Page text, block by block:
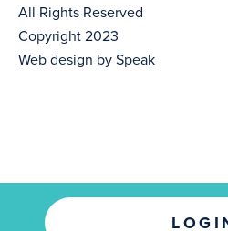
All Rights Reserved
Copyright 2023
Web design by Speak